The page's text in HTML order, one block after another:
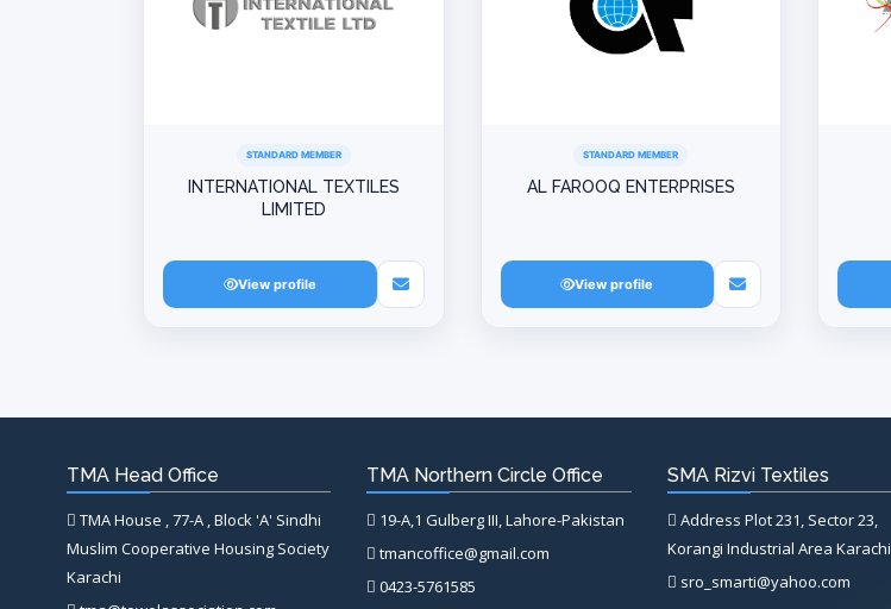
STANDARD MEMBER
INTERNATIONAL TEXTILES
LIMITED
View profile
STANDARD MEMBER
AL FAROOQ ENTERPRISES
View profile
TMA Head Office
TMA House , 77-A , Block 'A' Sindhi
Muslim Cooperative Housing Society
Karachi
TMA Northern Circle Office
19-A,1 Gulberg III, Lahore-Pakistan
tmancoffice@gmail.com
0423-5761585
SMA Rizvi Textiles
Address Plot 231, Sector 23,
Korangi Industrial Area Karachi
sro_smarti@yahoo.com